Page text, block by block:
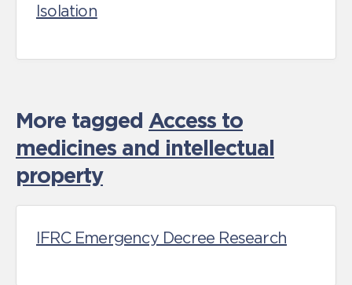
Isolation
More tagged Access to
medicines and intellectual
property
IFRC Emergency Decree Research